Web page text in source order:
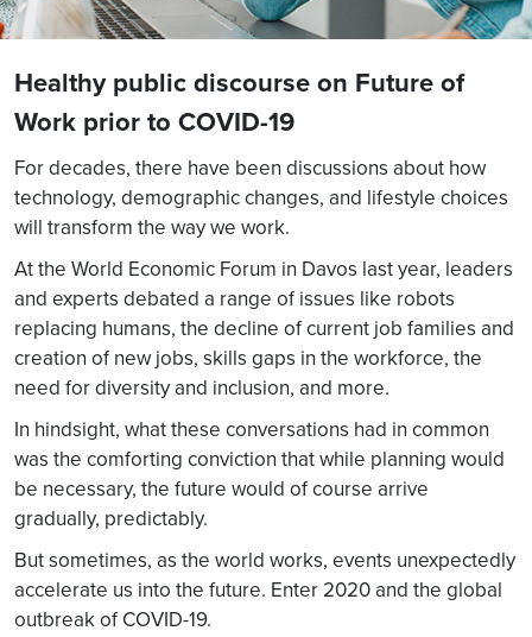
Healthy public discourse on Future of
Work prior to COVID-19
For decades, there have been discussions about how
technology, demographic changes, and lifestyle choices
will transform the way we work.
At the World Economic Forum in Davos last year, leaders
and experts debated a range of issues like robots
replacing humans, the decline of current job families and
creation of new jobs, skills gaps in the workforce, the
need for diversity and inclusion, and more.
In hindsight, what these conversations had in common
was the comforting conviction that while planning would
be necessary, the future would of course arrive
gradually, predictably.
But sometimes, as the world works, events unexpectedly
accelerate us into the future. Enter 2020 and the global
outbreak of COVID-19.